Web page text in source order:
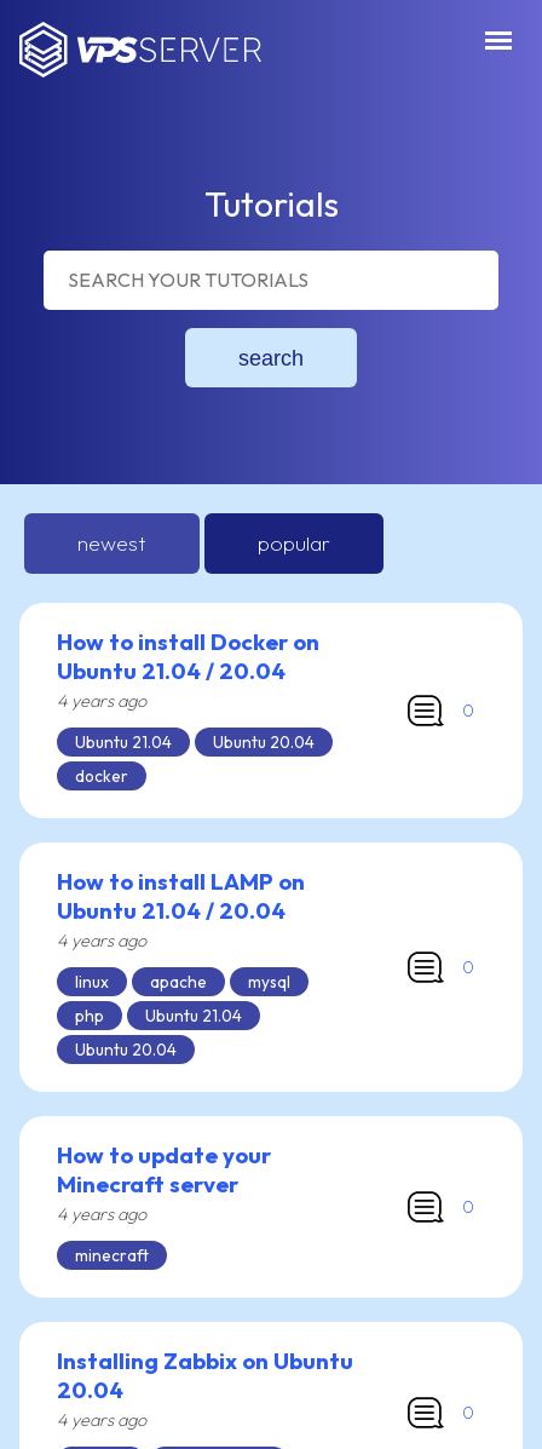
Tutorials
search
newest popular
How to install Docker on
Ubuntu 21.04 / 20.04
4 years ago
Ubuntu 21.04
Ubuntu 20.04
docker
0
How to install LAMP on
Ubuntu 21.04 / 20.04
4 years ago
linux
apache
mysql
php
Ubuntu 21.04
Ubuntu 20.04
0
How to update your
Minecraft server
4 years ago
minecraft
0
Installing Zabbix on Ubuntu
20.04
4 years ago
0